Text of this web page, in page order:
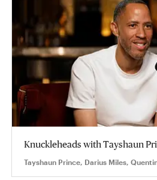
Knuckleheads with Tayshaun
Tayshaun Prince, Darius Miles,